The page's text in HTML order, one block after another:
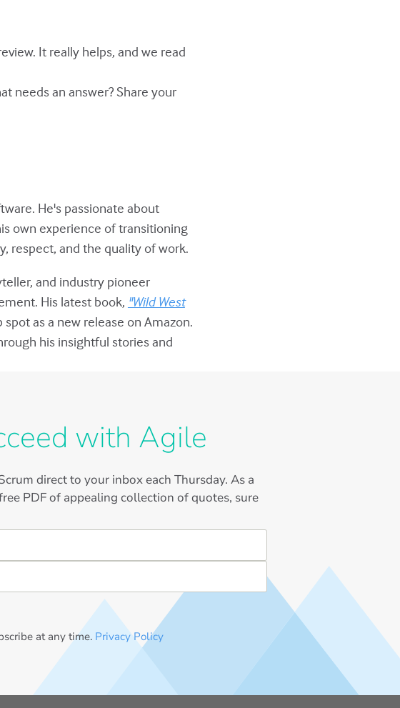
It really helps, and we read
needs an answer? Share your
He's passionate about
own experience of transitioning
respect, and the quality of work.
and industry pioneer
His latest book, "Wild West
as a new release on Amazon.
his insightful stories and
with Agile
direct to your inbox each Thursday. As a
PDF of appealing collection of quotes, sure
at any time. Privacy Policy